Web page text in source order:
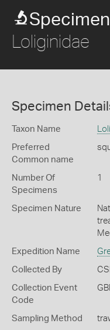
Loliginidae
Specimen
Taxon Name
Preferred
Common name
Number Of
Specimens
1
Specimen Nature
Expedition Name
Collected By
Collection Event
Code
Sampling Method